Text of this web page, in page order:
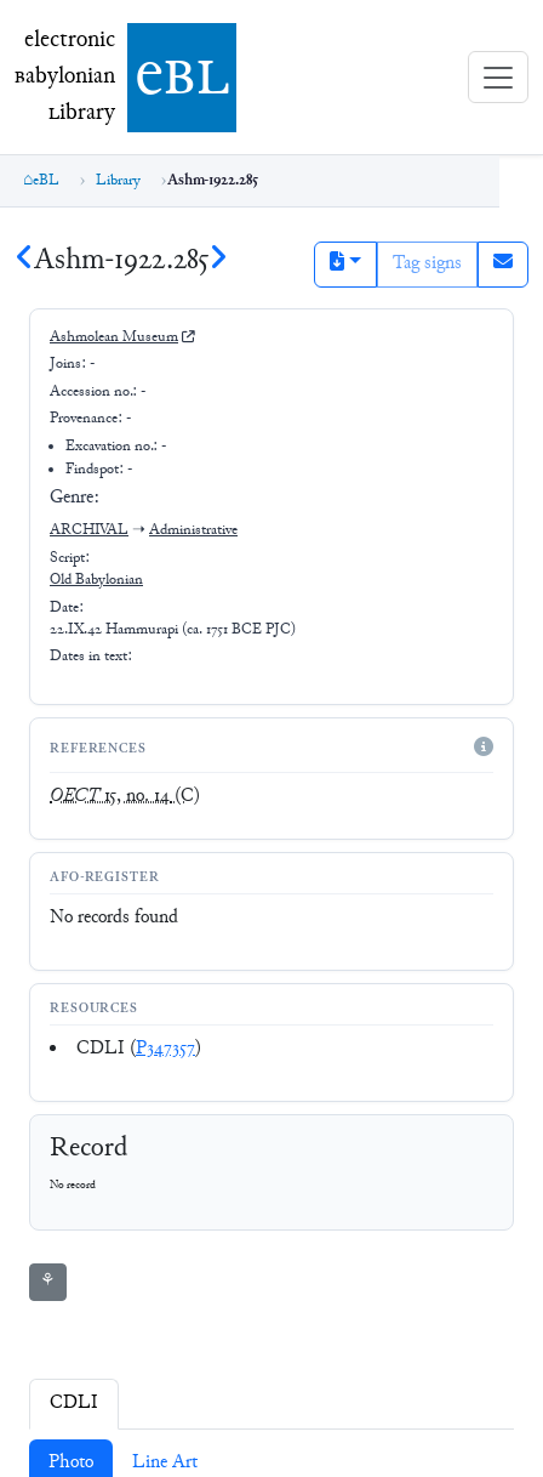
electronic Babylonian Library (eBL)
electronic
Babylonian
Library ebl
eBL Library Ashm-1922.285
Ashm-1922.285 Tag signs
Ashmolean Museum
Joins: -
Accession no.: -
Provenance: -
Excavation no.:-
Findspot: -
Genre:
ARCHIVAL ➝ Administrative
Script:
Old Babylonian
Date:
22.IX.42 Hammurapi (ca. 1751 BCE PJC)
Dates in text:
REFERENCES
OECT15, no. 14(C)
AFO-REGISTER
No records found
RESOURCES
CDLI (P347357)
Record
No record
⚘
CDLI
Photo Line Art